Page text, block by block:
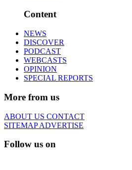
Content
NEWS
DISCOVER
PODCAST
WEBCASTS
OPINION
SPECIAL REPORTS
More from us
ABOUT US CONTACT
SITEMAPADVERTISE
Follow us on